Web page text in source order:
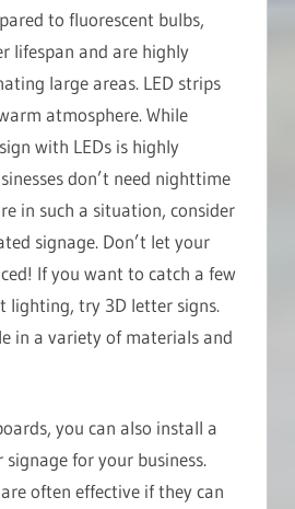
to fluorescent bulbs,
lifespan and are highly
large areas. LED strips
atmosphere. While
with LEDs is highly
don’t need nighttime
in such a situation, consider
signage. Don’t let your
If you want to catch a few
lighting, try 3D letter signs.
in a variety of materials and
you can also install a
for your business.
often effective if they can